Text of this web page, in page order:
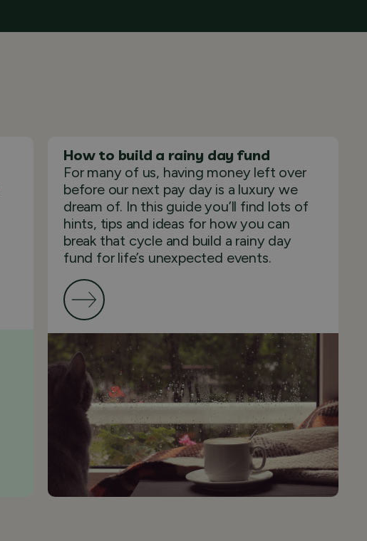
How to build a rainy day fund
For many of us, having money left over
before our next pay day is a luxury we
dream of. In this guide you’ll find lots of
hints, tips and ideas for how you can
break that cycle and build a rainy day
fund for life’s unexpected events.